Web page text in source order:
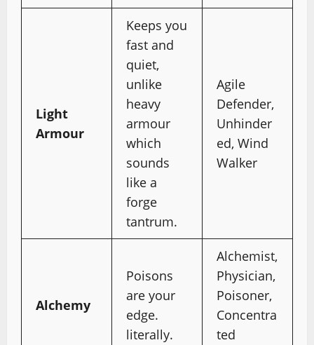
Light
Armour
Keeps you
fast and
quiet,
unlike
heavy
armour
which
sounds
like a
forge
tantrum.
Agile
Defender,
Unhinder
ed, Wind
Walker
Alchemy
Poisons
are your
edge.
literally.
Alchemist,
Physician,
Poisoner,
Concentra
ted